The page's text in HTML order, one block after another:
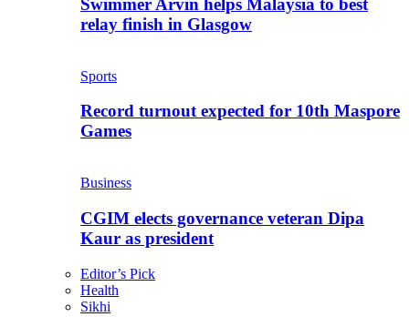
Swimmer Arvin helps Malaysia to best
relay finish in Glasgow
Sports
Record turnout expected for 10th Maspore
Games
Business
CGIM elects governance veteran Dipa
Kaur as president
Editor’s Pick
Health
Sikhi